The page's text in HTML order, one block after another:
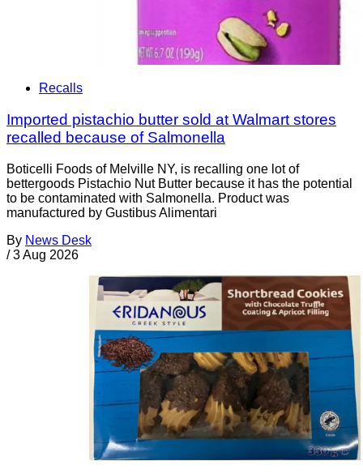
Recalls
Imported pistachio butter sold at Walmart stores
recalled because of Salmonella
Boticelli Foods of Melville NY, is recalling one lot of
bettergoods Pistachio Nut Butter because it has the potential
to be contaminated with Salmonella. Product was
manufactured by Gustibus Alimentari
By News Desk
/ 3 Aug 2026